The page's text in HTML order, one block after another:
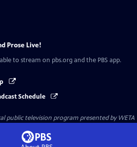
Prose Live!
to stream on pbs.org and the PBS app.
Schedule
public television program presented byWETA